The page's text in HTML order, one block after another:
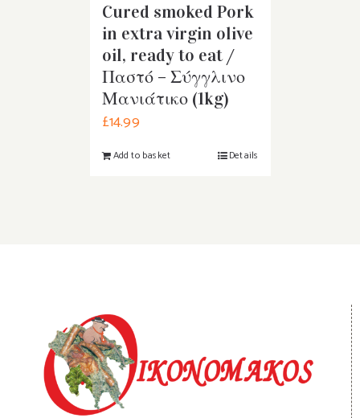
Cured smoked Pork
in extra virgin olive
oil, ready to eat /
Παστό – Σύγγλινο
Μανιάτικο (1kg)
£14.99
Add to basket Details